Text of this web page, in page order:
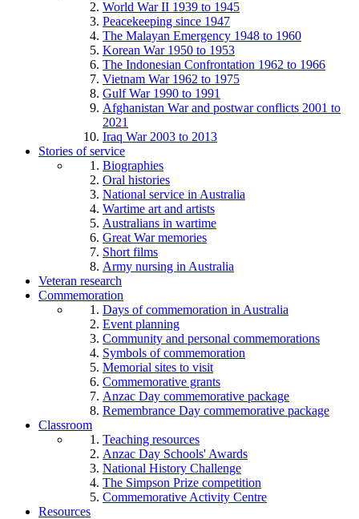
World War II 1939 to 1945
Peacekeeping since 1947
The Malayan Emergency 1948 to 1960
Korean War 1950 to 1953
The Indonesian Confrontation 1962 to 1966
Vietnam War 1962 to 1975
Gulf War 1990 to 1991
Afghanistan War and postwar conflicts 2001 to
2021
Iraq War 2003 to 2013
Stories of service
Biographies
Oral histories
National service in Australia
Wartime art and artists
Australians in wartime
Great War memories
Short films
Army nursing in Australia
Veteran research
Commemoration
Days of commemoration in Australia
Event planning
Community and personal commemorations
Symbols of commemoration
Memorial sites to visit
Commemorative grants
Anzac Day commemorative package
Remembrance Day commemorative package
Classroom
Teaching resources
Anzac Day Schools' Awards
National History Challenge
The Simpson Prize competition
Commemorative Activity Centre
Resources